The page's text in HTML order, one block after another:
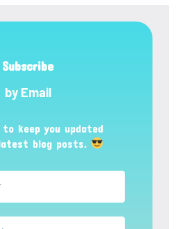
Subscribe
by Email
to keep you updated
blog posts.